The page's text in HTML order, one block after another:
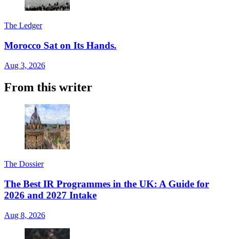
The Ledger
Morocco Sat on Its Hands.
Aug 3, 2026
From this writer
The Dossier
The Best IR Programmes in the UK: A Guide for
2026 and 2027 Intake
Aug 8, 2026